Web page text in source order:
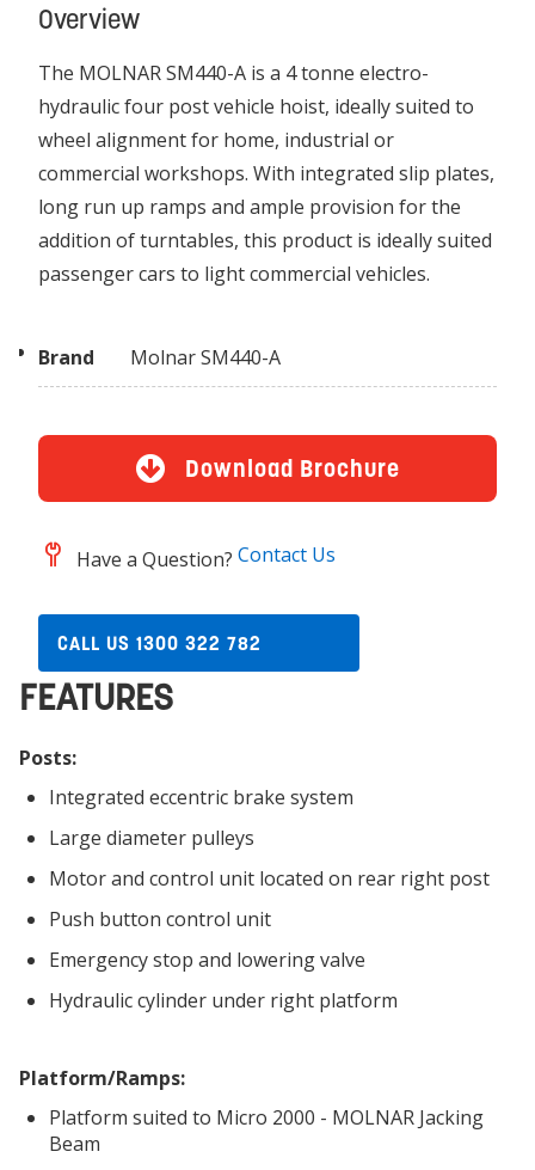
Overview
The MOLNAR SM440-A is a 4 tonne electro-
hydraulic four post vehicle hoist, ideally suited to
wheel alignment for home, industrial or
commercial workshops. With integrated slip plates,
long run up ramps and ample provision for the
addition of turntables, this product is ideally suited
passenger cars to light commercial vehicles.
Brand Molnar SM440-A
Download Brochure
Have a Question? Contact Us
CALL US 1300 322 782
FEATURES
Posts:
Integrated eccentric brake system
Large diameter pulleys
Motor and control unit located on rear right post
Push button control unit
Emergency stop and lowering valve
Hydraulic cylinder under right platform
Platform/Ramps:
Platform suited to Micro 2000 - MOLNAR Jacking
Beam